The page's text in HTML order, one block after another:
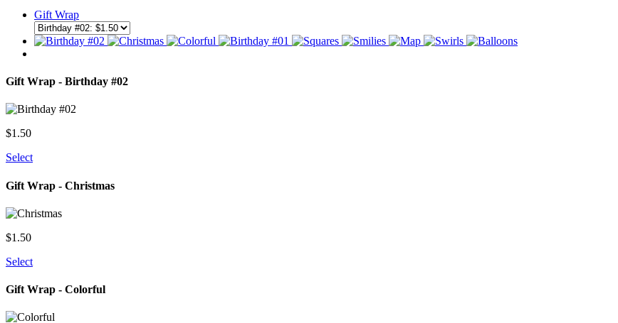
Gift Wrap
Gift Wrap - Birthday #02
$1.50
Select
Gift Wrap - Christmas
$1.50
Select
Gift Wrap - Colorful